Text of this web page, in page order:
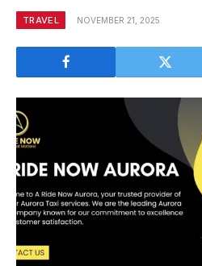
TRAVEL NOVEMBER 21, 2025